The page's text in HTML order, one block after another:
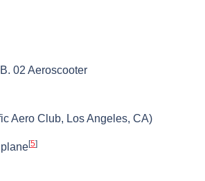
02 Aeroscooter
Aero Club, Los Angeles, CA)
[5]